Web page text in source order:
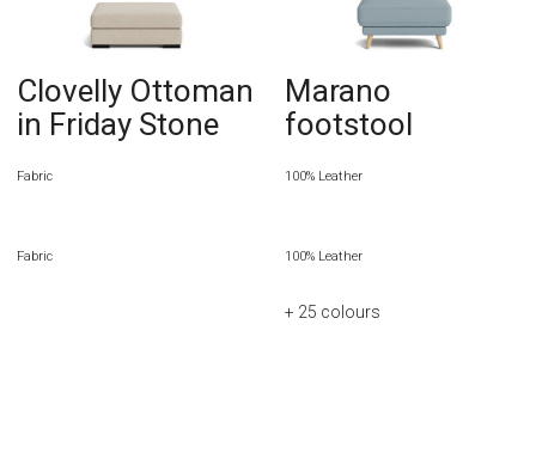
Clovelly Ottoman
in Friday Stone
Fabric
Fabric
Marano
footstool
100% Leather
100% Leather
+ 25 colours